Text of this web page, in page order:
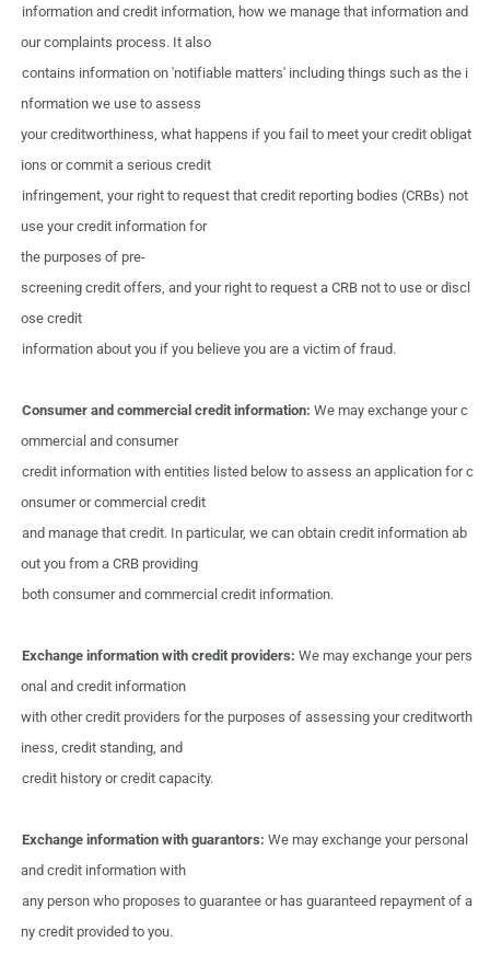
information and credit information, how we manage thatinformation and
our complaints process. It also
contains information on'notifiable matters' including things such as thei
nformation we use to assess
your creditworthiness, what happens if you fail to meet yourcredit obligat
ions or commit a serious credit
infringement, your rightto request that credit reporting bodies (CRBs) not
use yourcredit information for
the purposesof pre-
screening credit offers, and your right to request a CRB not to use or discl
ose credit
information about youifyoubelieve you are avictim of fraud.
Consumer and commercial creditinformation: We may exchange your c
ommercial and consumer
credit information withentities listed below toassess anapplication for c
onsumer or commercial credit
and manage that credit. Inparticular, we can obtain creditinformation ab
out you from a CRB providing
both consumer and commercial credit information.
Exchange information with creditproviders: We may exchange your pers
onal and credit information
with other credit providers for the purposes of assessing yourcreditworth
iness, credit standing, and
credit historyor credit capacity.
Exchange information with guarantors: Wemay exchange yourpersonal
and credit information with
any personwho proposes to guaranteeorhas guaranteed repayment of a
ny credit provided to you.